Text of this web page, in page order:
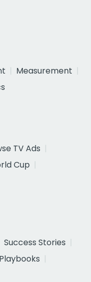
Measurement
TV Ads
Cup
Success Stories
Playbooks